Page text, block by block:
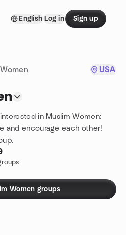
English Log in Sign up
USA
in Muslim Women:
and encourage each other!
Women groups